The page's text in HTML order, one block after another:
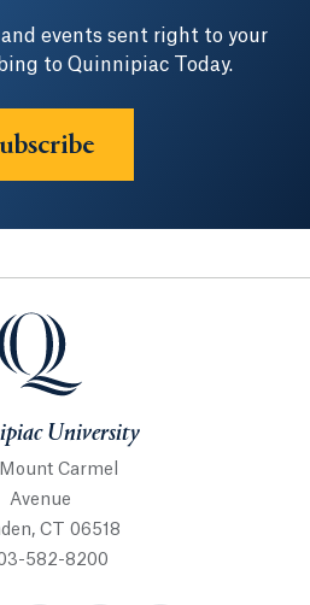
events sent right to your
to Quinnipiac Today.
Quinnipiac University
University
Carmel
Avenue
CT 06518
582-8200